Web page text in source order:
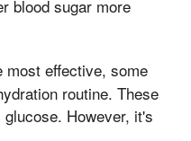
blood sugar more
most effective, some
routine. These
However, it's